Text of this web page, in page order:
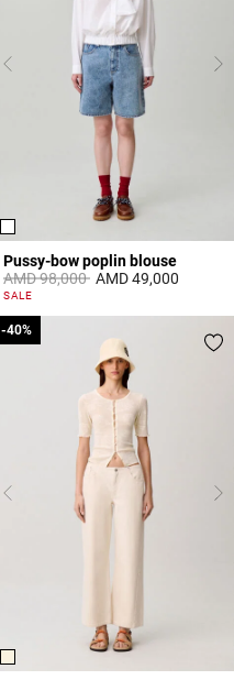
Pussy-bow poplin blouse
Price reduced from
AMD 98,000toAMD 49,000
3,1 out of 5 Customer Rating
SALE
-40%
-40%